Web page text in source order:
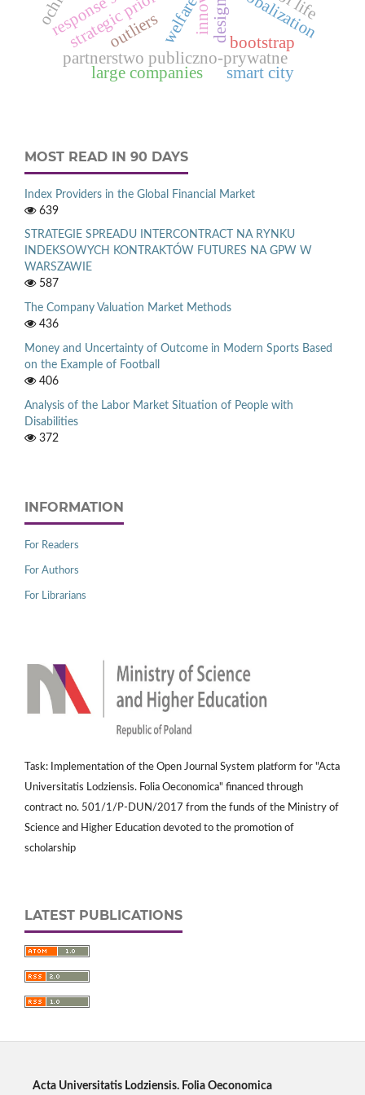
bootstrap
partnerstwo publiczno-prywatne
large companies
welfare
smart city
outliers
MOST READ IN 90 DAYS
Index Providers in the Global Financial Market
639
STRATEGIE SPREADU INTERCONTRACT NA RYNKU
INDEKSOWYCH KONTRAKTÓW FUTURES NA GPW W
WARSZAWIE
587
The Company Valuation Market Methods
436
Money and Uncertainty of Outcome in Modern Sports Based
on the Example of Football
406
Analysis of the Labor Market Situation of People with
Disabilities
372
INFORMATION
For Readers
For Authors
For Librarians
Task: Implementation of the Open Journal System platform for "Acta
Universitatis Lodziensis. Folia Oeconomica" financed through
contract no. 501/1/P-DUN/2017 from the funds of the Ministry of
Science and Higher Education devoted to the promotion of
scholarship
LATEST PUBLICATIONS
Acta Universitatis Lodziensis. Folia Oeconomica